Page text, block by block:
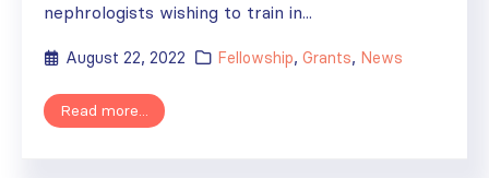
nephrologists wishing to train in...
August 22, 2022 Fellowship, Grants, News
Read more...